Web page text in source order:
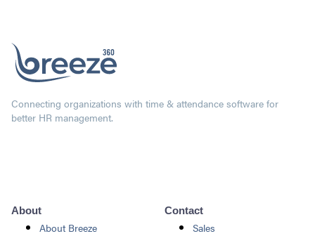
Connecting organizations with time & attendance software for
better HR management.
About
About Breeze
Contact
Sales